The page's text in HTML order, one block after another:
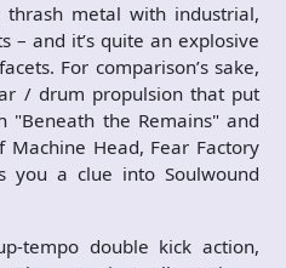
metal with industrial,
– and it’s quite an explosive
For comparison’s sake,
/ drum propulsion that put
"Beneath the Remains" and
Head, Fear Factory
you a clue into Soulwound
tempo double kick action,